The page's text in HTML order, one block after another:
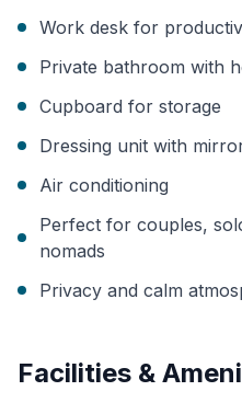
Work desk for
Private bathroom with
Cupboard for storage
Dressing unit with
Air conditioning
Perfect for couples,
nomads
Privacy and calm
Facilities &